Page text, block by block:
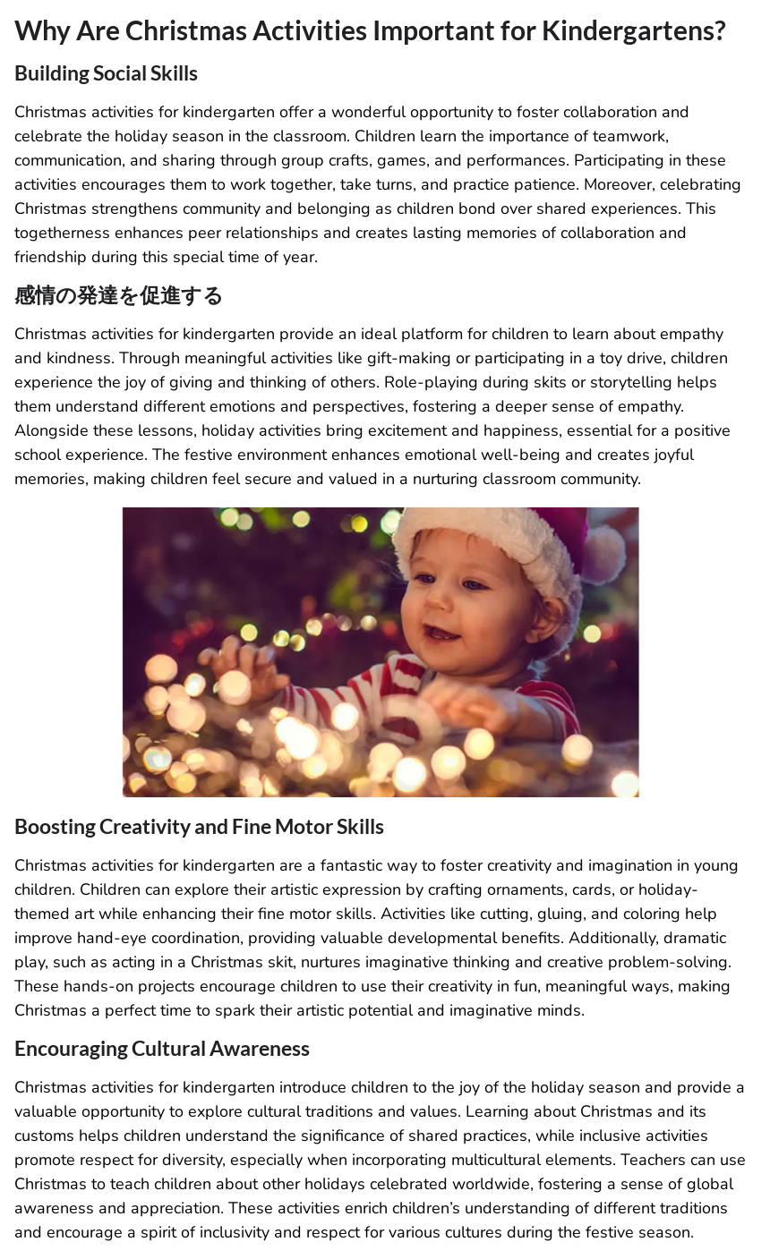
Why Are Christmas Activities Important for Kindergartens?
Building Social Skills
Christmas activities for kindergarten offer a wonderful opportunity to foster collaboration and
celebrate the holiday season in the classroom. Children learn the importance of teamwork,
communication, and sharing through group crafts, games, and performances. Participating in these
activities encourages them to work together, take turns, and practice patience. Moreover, celebrating
Christmas strengthens community and belonging as children bond over shared experiences. This
togetherness enhances peer relationships and creates lasting memories of collaboration and
friendship during this special time of year.
感情の発達を促進する
Christmas activities for kindergarten provide an ideal platform for children to learn about empathy
and kindness. Through meaningful activities like gift-making or participating in a toy drive, children
experience the joy of giving and thinking of others. Role-playing during skits or storytelling helps
them understand different emotions and perspectives, fostering a deeper sense of empathy.
Alongside these lessons, holiday activities bring excitement and happiness, essential for a positive
school experience. The festive environment enhances emotional well-being and creates joyful
memories, making children feel secure and valued in a nurturing classroom community.
Boosting Creativity and Fine Motor Skills
Christmas activities for kindergarten are a fantastic way to foster creativity and imagination in young
children. Children can explore their artistic expression by crafting ornaments, cards, or holiday-
themed art while enhancing their fine motor skills. Activities like cutting, gluing, and coloring help
improve hand-eye coordination, providing valuable developmental benefits. Additionally, dramatic
play, such as acting in a Christmas skit, nurtures imaginative thinking and creative problem-solving.
These hands-on projects encourage children to use their creativity in fun, meaningful ways, making
Christmas a perfect time to spark their artistic potential and imaginative minds.
Encouraging Cultural Awareness
Christmas activities for kindergarten introduce children to the joy of the holiday season and provide a
valuable opportunity to explore cultural traditions and values. Learning about Christmas and its
customs helps children understand the significance of shared practices, while inclusive activities
promote respect for diversity, especially when incorporating multicultural elements. Teachers can use
Christmas to teach children about other holidays celebrated worldwide, fostering a sense of global
awareness and appreciation. These activities enrich children’s understanding of different traditions
and encourage a spirit of inclusivity and respect for various cultures during the festive season.